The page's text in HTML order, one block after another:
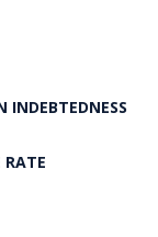
INDEBTEDNESS
RATE